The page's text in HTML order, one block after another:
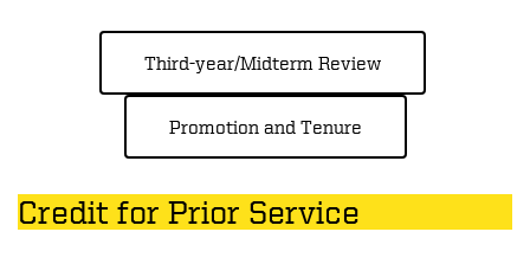
Third-year/Midterm Review
Promotion and Tenure
Credit for Prior Service